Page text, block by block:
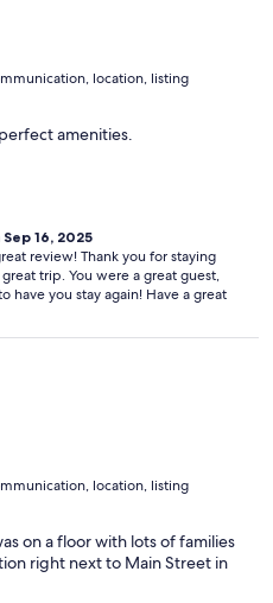
location, listing
amenities.
16, 2025
review! Thank you for staying
trip. You were a great guest,
you stay again! Have a great
location, listing
on a floor with lots of families
right next to Main Street in